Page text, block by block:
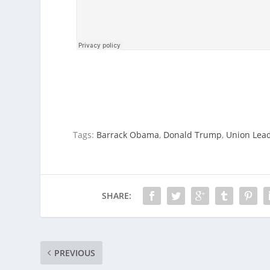
Tags: Barrack Obama, Donald Trump, Union
SHARE:
PREVIOUS